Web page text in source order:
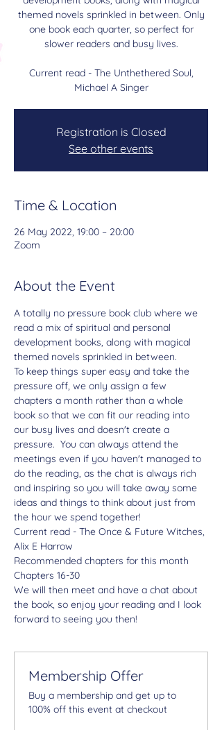
themed novels sprinkled in between. Only
one book each quarter, so perfect for
slower readers and busy lives.
Current read - The Unthethered Soul,
Michael A Singer
Registration is Closed
See other events
Time & Location
26 May 2022, 19:00 – 20:00
Zoom
About the Event
A totally no pressure book club where we
read a mix of spiritual and personal
development books, along with magical
themed novels sprinkled in between.
To keep things super easy and take the
pressure off, we only assign a few
chapters a month rather than a whole
book so that we can fit our reading into
our busy lives and doesn't create a
pressure.  You can always attend the
meetings even if you haven't managed to
do the reading, as the chat is always rich
and inspiring so you will take away some
ideas and things to think about just from
the hour we spend together!
Current read - The Once & Future Witches,
Alix E Harrow
Recommended chapters for this month
Chapters 16-30
We will then meet and have a chat about
the book, so enjoy your reading and I look
forward to seeing you then!
Membership Offer
Buy a membership and get up to
100% off this event at checkout